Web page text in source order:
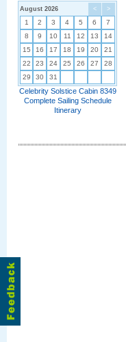
< >
August 2026
1 2 3 4 5 6
7
8
9 10 11 12 13
14
15
16 17 18 19 20
21
22
23 24 25 26 27
28
29
30 31
Celebrity Solstice Cabin 8349
Complete Sailing Schedule
Itinerary